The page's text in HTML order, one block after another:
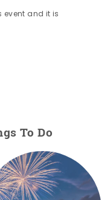
event and it is
To Do